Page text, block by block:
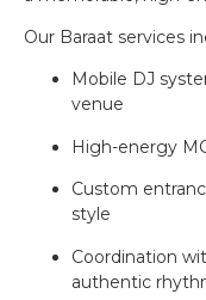
Our Baraat services
Mobile DJ
venue
High-energy
Custom
style
Coordination
authentic